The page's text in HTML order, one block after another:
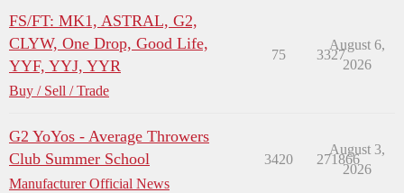
FS/FT: MK1, ASTRAL, G2,
CLYW, One Drop, Good Life,
YYF, YYJ, YYR
Buy / Sell / Trade
75 3327
August 6,
2026
G2 YoYos - Average Throwers
Club Summer School
Manufacturer Official News
3420 271866
August 3,
2026